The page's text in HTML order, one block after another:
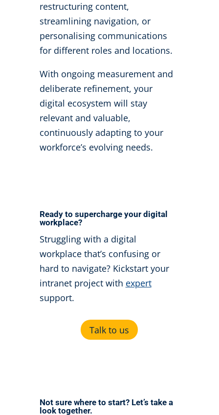
restructuring content,
streamlining navigation, or
personalising communications
for different roles and locations.
With ongoing measurement and
deliberate refinement, your
digital ecosystem will stay
relevant and valuable,
continuously adapting to your
workforce’s evolving needs.
Ready to supercharge your digital
workplace?
Struggling with a digital
workplace that’s confusing or
hard to navigate? Kickstart your
intranet project with expert
support.
Talk to us
Not sure where to start? Let’s take a
look together.